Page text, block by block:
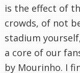
is the effect of
crowds, of not
stadium
a core of our
by Mourinho. I